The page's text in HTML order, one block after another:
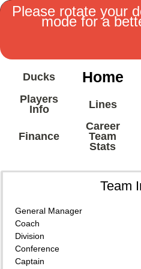
Please rotate your
mode for a
Ducks Home
Players
Info
Lines
Finance
Career
Team
Stats
Team
General Manager
Coach
Division
Conference
Captain